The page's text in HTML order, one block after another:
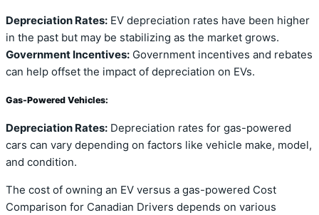
Depreciation Rates: EV depreciation rates have been higher
in the past but may be stabilizing as the market grows.
Government Incentives: Government incentives and rebates
can help offset the impact of depreciation on EVs.
Gas-Powered Vehicles:
Depreciation Rates: Depreciation rates for gas-powered
cars can vary depending on factors like vehicle make, model,
and condition.
The cost of owning an EV versus a gas-powered Cost
Comparison for Canadian Drivers depends on various